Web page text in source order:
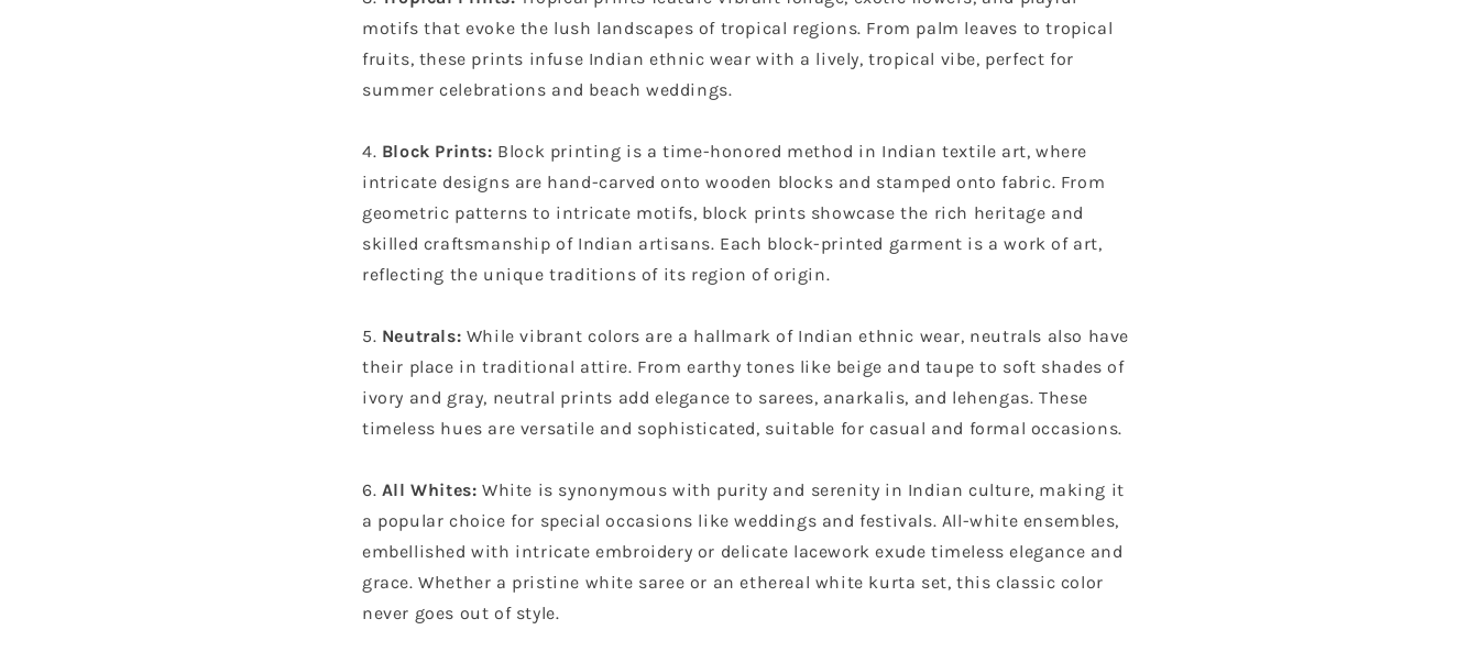
motifs that evoke the lush landscapes of tropical regions. From palm leaves to tropical
fruits, these prints infuse Indian ethnic wear with a lively, tropical vibe, perfect for
summer celebrations and beach weddings.
Block Prints: Block printing is atime-honored method in Indian textile art, where
intricate designs are hand-carved onto wooden blocks and stamped onto fabric. From
geometric patterns to intricate motifs, block prints showcase the rich heritage and
skilled craftsmanship of Indian artisans. Each block-printed garment is a work of art,
reflecting the unique traditions of its region of origin.
Neutrals: While vibrant colors are a hallmark of Indian ethnic wear, neutrals also have
their place in traditional attire. From earthy tones like beige and taupe to soft shades of
ivory and gray, neutral prints add elegance to sarees, anarkalis, and lehengas. These
timeless hues are versatile and sophisticated, suitable for casual and formal occasions.
All Whites: White is synonymous with purity and serenity in Indian culture, making it
a popular choice for special occasions like weddings and festivals. All-white ensembles,
embellished with intricate embroidery or delicate lacework exude timeless elegance and
grace. Whether a pristine white saree or an ethereal white kurta set, this classic color
never goes out of style.